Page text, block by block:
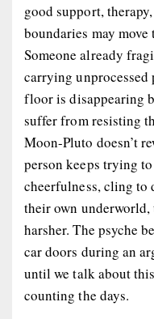
good support,
boundaries may
Someone already
carrying unprocessed
floor is disappearing
suffer from resisting
Moon-Pluto doesn’t
person keeps trying
cheerfulness, cling to
their own
harsher. The psyche
car doors during an
until we talk about
counting the days.